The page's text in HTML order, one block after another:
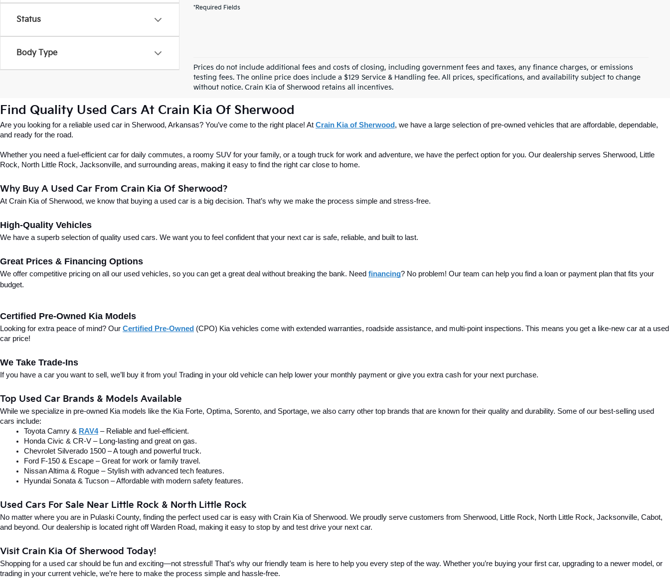
Status
Body Type
*Required Fields
Prices do not include additional fees and costs of closing, including government fees and taxes, any finance charges, or emissions
testing fees. The online price does include a $129 Service & Handling fee. All prices, specifications, and availability subject to change
without notice. Crain Kia of Sherwood retains all incentives.
Find Quality Used Cars At Crain Kia Of Sherwood
Are you looking for a reliable used car in Sherwood, Arkansas? You’ve come to the right place! At Crain Kia of Sherwood , we have a large selection of pre-owned vehicles that are affordable, dependable,
and ready for the road.
Whether you need a fuel-efficient car for daily commutes, a roomy SUV for your family, or a tough truck for work and adventure, we have the perfect option for you. Our dealership serves Sherwood, Little
Rock, North Little Rock, Jacksonville, and surrounding areas, making it easy to find the right car close to home.
Why Buy A Used Car From Crain Kia Of Sherwood?
At Crain Kia of Sherwood, we know that buying a used car is a big decision. That’s why we make the process simple and stress-free.
High-Quality Vehicles
We have a superb selection of quality used cars. We want you to feel confident that your next car is safe, reliable, and built to last.
Great Prices & Financing Options
We offer competitive pricing on all our used vehicles, so you can get a great deal without breaking the bank. Need financing? No problem! Our team can help you find a loan or payment plan that fits your
budget.
Certified Pre-Owned Kia Models
Looking for extra peace of mind? Our Certified Pre-Owned (CPO) Kia vehicles come with extended warranties, roadside assistance, and multi-point inspections. This means you get a like-new car at a used
car price!
We Take Trade-Ins
If you have a car you want to sell, we’ll buy it from you! Trading in your old vehicle can help lower your monthly payment or give you extra cash for your next purchase.
Top Used Car Brands & Models Available
While we specialize in pre-owned Kia models like the Kia Forte, Optima, Sorento, and Sportage, we also carry other top brands that are known for their quality and durability. Some of our best-selling used
cars include:
Toyota Camry & RAV4 – Reliable and fuel-efficient.
Honda Civic & CR-V – Long-lasting and great on gas.
Chevrolet Silverado 1500 – A tough and powerful truck.
Ford F-150 & Escape – Great for work or family travel.
Nissan Altima & Rogue – Stylish with advanced tech features.
Hyundai Sonata & Tucson – Affordable with modern safety features.
Used Cars For Sale Near Little Rock & North Little Rock
No matter where you are in Pulaski County, finding the perfect used car is easy with Crain Kia of Sherwood. We proudly serve customers from Sherwood, Little Rock, North Little Rock, Jacksonville, Cabot,
and beyond. Our dealership is located right off Warden Road, making it easy to stop by and test drive your next car.
Visit Crain Kia Of Sherwood Today!
Shopping for a used car should be fun and exciting—not stressful! That’s why our friendly team is here to help you every step of the way. Whether you’re buying your first car, upgrading to a newer model, or
trading in your current vehicle, we’re here to make the process simple and hassle-free.